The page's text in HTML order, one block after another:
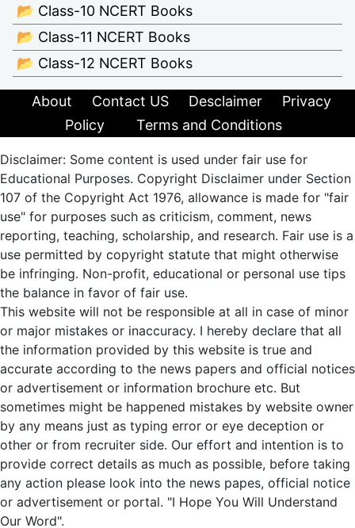
📂 Class-10 NCERT Books
📂 Class-11 NCERT Books
📂 Class-12 NCERT Books
About Contact US Desclaimer
Privacy
Policy
Terms and Conditions
Disclaimer: Some content is used under fair use for
Educational Purposes. Copyright Disclaimer under Section
107 of the Copyright Act 1976, allowance is made for "fair
use" for purposes such as criticism, comment, news
reporting, teaching, scholarship, and research. Fair use is a
use permitted by copyright statute that might otherwise
be infringing. Non-profit, educational or personal use tips
the balance in favor of fair use.
This website will not be responsible at all in case of minor
or major mistakes or inaccuracy. I hereby declare that all
the information provided by this website is true and
accurate according to the news papers and official notices
or advertisement or information brochure etc. But
sometimes might be happened mistakes by website owner
by any means just as typing error or eye deception or
other or from recruiter side. Our effort and intention is to
provide correct details as much as possible, before taking
any action please look into the news papes, official notice
or advertisement or portal. "I Hope You Will Understand
Our Word".